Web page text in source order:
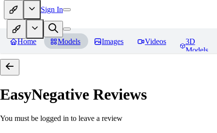
Sign In
Home Models Images Videos
3D
Models
EasyNegative Reviews
You must be logged in to leave a review